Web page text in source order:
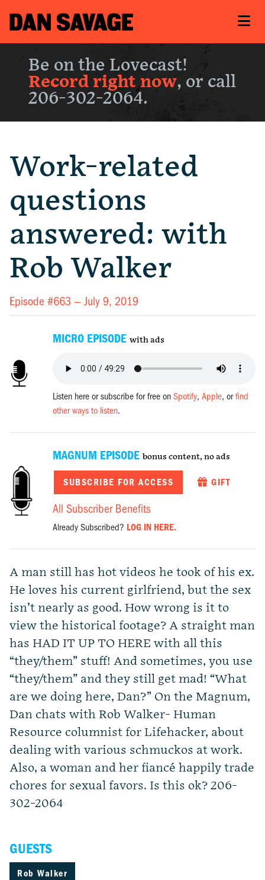
Be on the Lovecast!
Record right now, or call
206-302-2064.
Work-related
questions
answered: with
Rob Walker
Episode #663 —July 9, 2019
MICRO EPISODE with ads
Listen here or subscribe for free onSpotify,Apple, orfind
other ways to listen.
MAGNUM EPISODE bonus content, no ads
SUBSCRIBE FOR ACCESS GIFT
All Subscriber Benefits
Already Subscribed? LOG IN HERE.
A man still has hot videos he took of his ex.
He loves his current girlfriend, but the sex
isn’t nearly as good. How wrong is it to
view the historical footage? A straight man
has HAD IT UP TO HERE with all this
“they/them” stuff! And sometimes, you use
“they/them” and they still get mad! “What
are we doing here, Dan?” On the Magnum,
Dan chats with Rob Walker- Human
Resource columnist for Lifehacker, about
dealing with various schmuckos at work.
Also, a woman and her fiancé happily trade
chores for sexual favors. Is this ok? 206-
302-2064
GUESTS
Rob Walker